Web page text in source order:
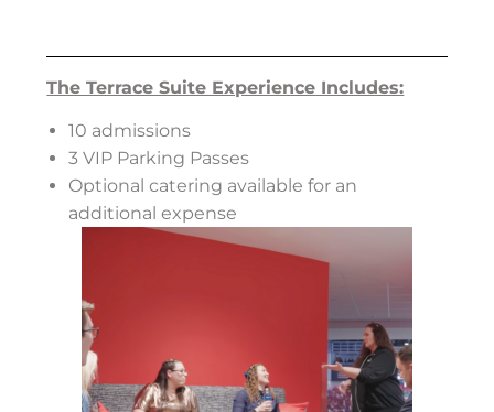
The Terrace Suite Experience Includes:
10 admissions
3 VIP Parking Passes
Optional catering available for an
additional expense